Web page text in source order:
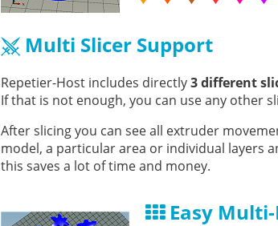
Multi Slicer Support
Repetier-Host includes directly3 different
If that is not enough, you can use any other
After slicing you can see all extruder
model, a particular area or individual layers
this saves a lot of time and money.
Easy